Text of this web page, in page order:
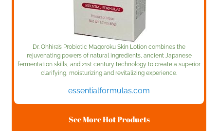
Dr. Ohhira’s Probiotic Magoroku Skin Lotion combines the
rejuvenating powers of natural ingredients, ancient Japanese
fermentation skills, and 21st century technology to create a superior
clarifying, moisturizing and revitalizing experience.
essentialformulas.com
See More Hot Products